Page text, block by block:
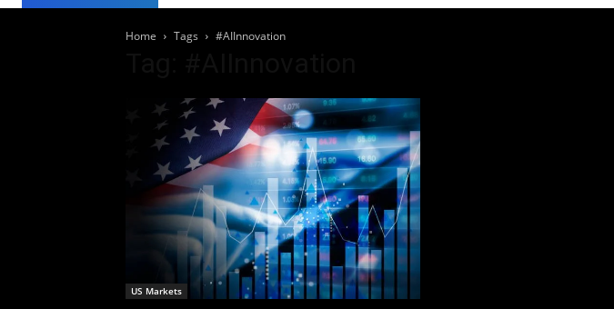
Home Tags #AIInnovation
US Markets